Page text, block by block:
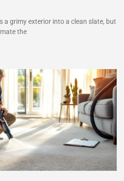
a grimy exterior into a clean slate, but
the